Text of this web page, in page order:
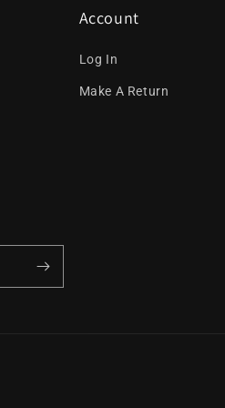
Account
Log In
Make A Return